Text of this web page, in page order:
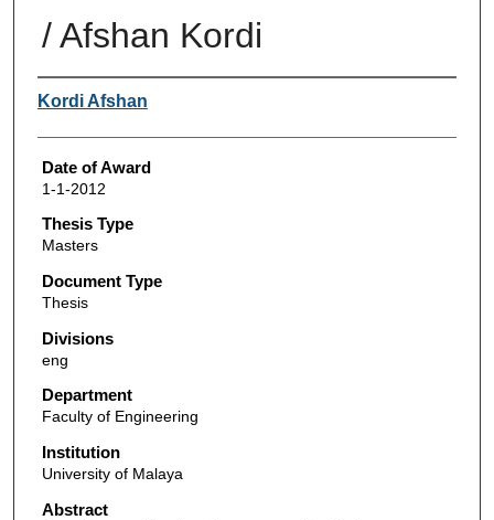
/ Afshan Kordi
Author
Kordi Afshan
Date of Award
1-1-2012
Thesis Type
Masters
Document Type
Thesis
Divisions
eng
Department
Faculty of Engineering
Institution
University of Malaya
Abstract